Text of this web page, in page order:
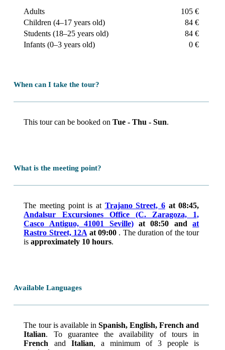
Adults
105 €
Children (4–17 years old)
84 €
Students (18–25 years old)
84 €
Infants (0–3 years old)
0 €
When can I take the tour?
This tour can be booked onTue - Thu - Sun.
What is the meeting point?
The meeting point is at Trajano Street, 6at 08:45,
Andalsur Excursiones Office (C. Zaragoza, 1,
Casco Antiguo, 41001 Seville)at 08:50 andat
Rastro Street, 12A at 09:00 . The duration of the tour
isapproximately 10 hours.
Available Languages
The tour is available in Spanish, English, French and
Italian. To guarantee the availability of tours in
French and Italian, a minimum of 3 people is